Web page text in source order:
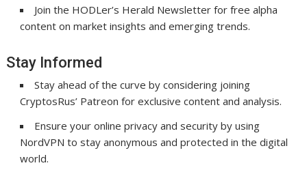
Join the HODLer’s Herald Newsletter for free alpha
content on market insights and emerging trends.
Stay Informed
Stay ahead of the curve by considering joining
CryptosRus’ Patreon for exclusive content and analysis.
Ensure your online privacy and security by using
NordVPN to stay anonymous and protected in the digital
world.